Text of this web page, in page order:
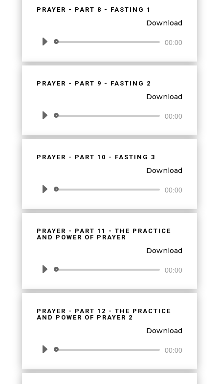
PRAYER - PART 8 - FASTING 1
Download
Audio
00:00
PRAYER - PART 9 - FASTING 2
Download
Audio
00:00
PRAYER - PART 10 - FASTING 3
Download
Audio
00:00
PRAYER - PART 11 - THE PRACTICE
AND POWER OF PRAYER
Download
Audio
00:00
PRAYER - PART 12 - THE PRACTICE
AND POWER OF PRAYER 2
Download
Audio
00:00